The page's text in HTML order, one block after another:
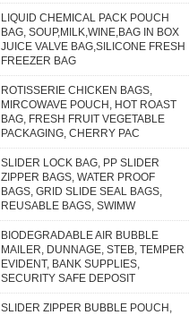
LIQUID CHEMICAL PACK POUCH
BAG, SOUP,MILK,WINE,BAG IN BOX
JUICE VALVE BAG,SILICONE FRESH
FREEZER BAG
ROTISSERIE CHICKEN BAGS,
MIRCOWAVE POUCH, HOT ROAST
BAG, FRESH FRUIT VEGETABLE
PACKAGING, CHERRY PAC
SLIDER LOCK BAG, PP SLIDER
ZIPPER BAGS, WATER PROOF
BAGS, GRID SLIDE SEAL BAGS,
REUSABLE BAGS, SWIMW
BIODEGRADABLE AIR BUBBLE
MAILER, DUNNAGE, STEB, TEMPER
EVIDENT, BANK SUPPLIES,
SECURITY SAFE DEPOSIT
SLIDER ZIPPER BUBBLE POUCH,